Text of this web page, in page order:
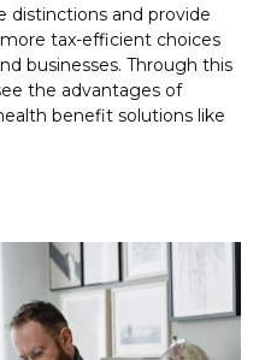
distinctions and provide
tax-efficient choices
businesses. Through this
the advantages of
benefit solutions like